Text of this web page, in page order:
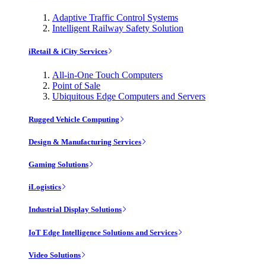
Adaptive Traffic Control Systems
Intelligent Railway Safety Solution
iRetail & iCity Services
All-in-One Touch Computers
Point of Sale
Ubiquitous Edge Computers and Servers
Rugged Vehicle Computing
Design & Manufacturing Services
Gaming Solutions
iLogistics
Industrial Display Solutions
IoT Edge Intelligence Solutions and Services
Video Solutions